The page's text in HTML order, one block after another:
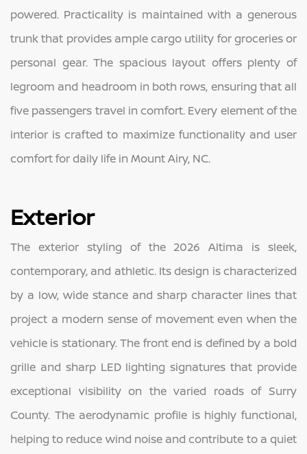
powered. Practicality is maintained with a generous
trunk that provides ample cargo utility for groceries or
personal gear. The spacious layout offers plenty of
legroom and headroom in both rows, ensuring that all
five passengers travel in comfort. Every element of the
interior is crafted to maximize functionality and user
comfort for daily life in Mount Airy, NC.
Exterior
The exterior styling of the 2026 Altima is sleek,
contemporary, and athletic. Its design is characterized
by a low, wide stance and sharp character lines that
project a modern sense of movement even when the
vehicle is stationary. The front end is defined by a bold
grille and sharp LED lighting signatures that provide
exceptional visibility on the varied roads of Surry
County. The aerodynamic profile is highly functional,
helping to reduce wind noise and contribute to a quiet